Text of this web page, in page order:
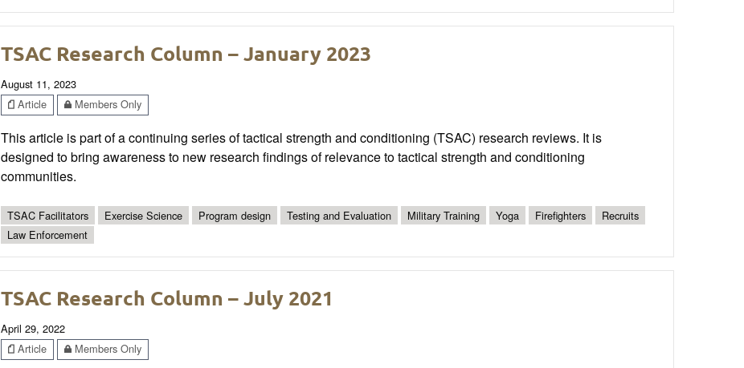
TSAC Research Column – January 2023
August 11, 2023
Article
Members Only
This article is part of a continuing series of tactical strength and conditioning (TSAC) research reviews. It is
designed to bring awareness to new research findings of relevance to tactical strength and conditioning
communities.
TSAC Facilitators Exercise Science Program design Testing and Evaluation Military Training Yoga Firefighters
Recruits
Law Enforcement
TSAC Research Column – July 2021
April 29, 2022
Article
Members Only